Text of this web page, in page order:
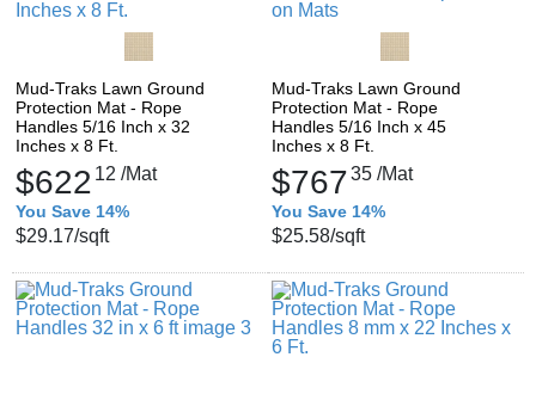
Mud-Traks Lawn Ground
Protection Mat - Rope
Handles 5/16 Inch x 32
Inches x 8 Ft.
$622 12 /Mat
You Save 14%
$29.17/sqft
Mud-Traks Lawn Ground
Protection Mat - Rope
Handles 5/16 Inch x 45
Inches x 8 Ft.
$76735 /Mat
You Save 14%
$25.58/sqft